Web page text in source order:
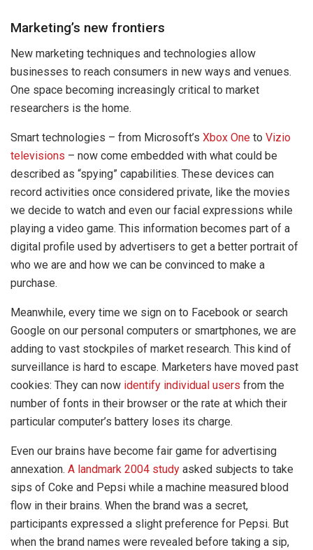
Marketing’s new frontiers
New marketing techniques and technologies allow
businesses to reach consumers in new ways and venues.
One space becoming increasingly critical to market
researchers is the home.
Smart technologies – from Microsoft’s Xbox One to Vizio
televisions – now come embedded with what could be
described as “spying” capabilities. These devices can
record activities once considered private, like the movies
we decide to watch and even our facial expressions while
playing a video game. This information becomes part of a
digital profile used by advertisers to get a better portrait of
who we are and how we can be convinced to make a
purchase.
Meanwhile, every time we sign on to Facebook or search
Google on our personal computers or smartphones, we are
adding to vast stockpiles of market research. This kind of
surveillance is hard to escape. Marketers have moved past
cookies: They can now identify individual users from the
number of fonts in their browser or the rate at which their
particular computer’s battery loses its charge.
Even our brains have become fair game for advertising
annexation. A landmark 2004 study asked subjects to take
sips of Coke and Pepsi while a machine measured blood
flow in their brains. When the brand was a secret,
participants expressed a slight preference for Pepsi. But
when the brand names were revealed before taking a sip,